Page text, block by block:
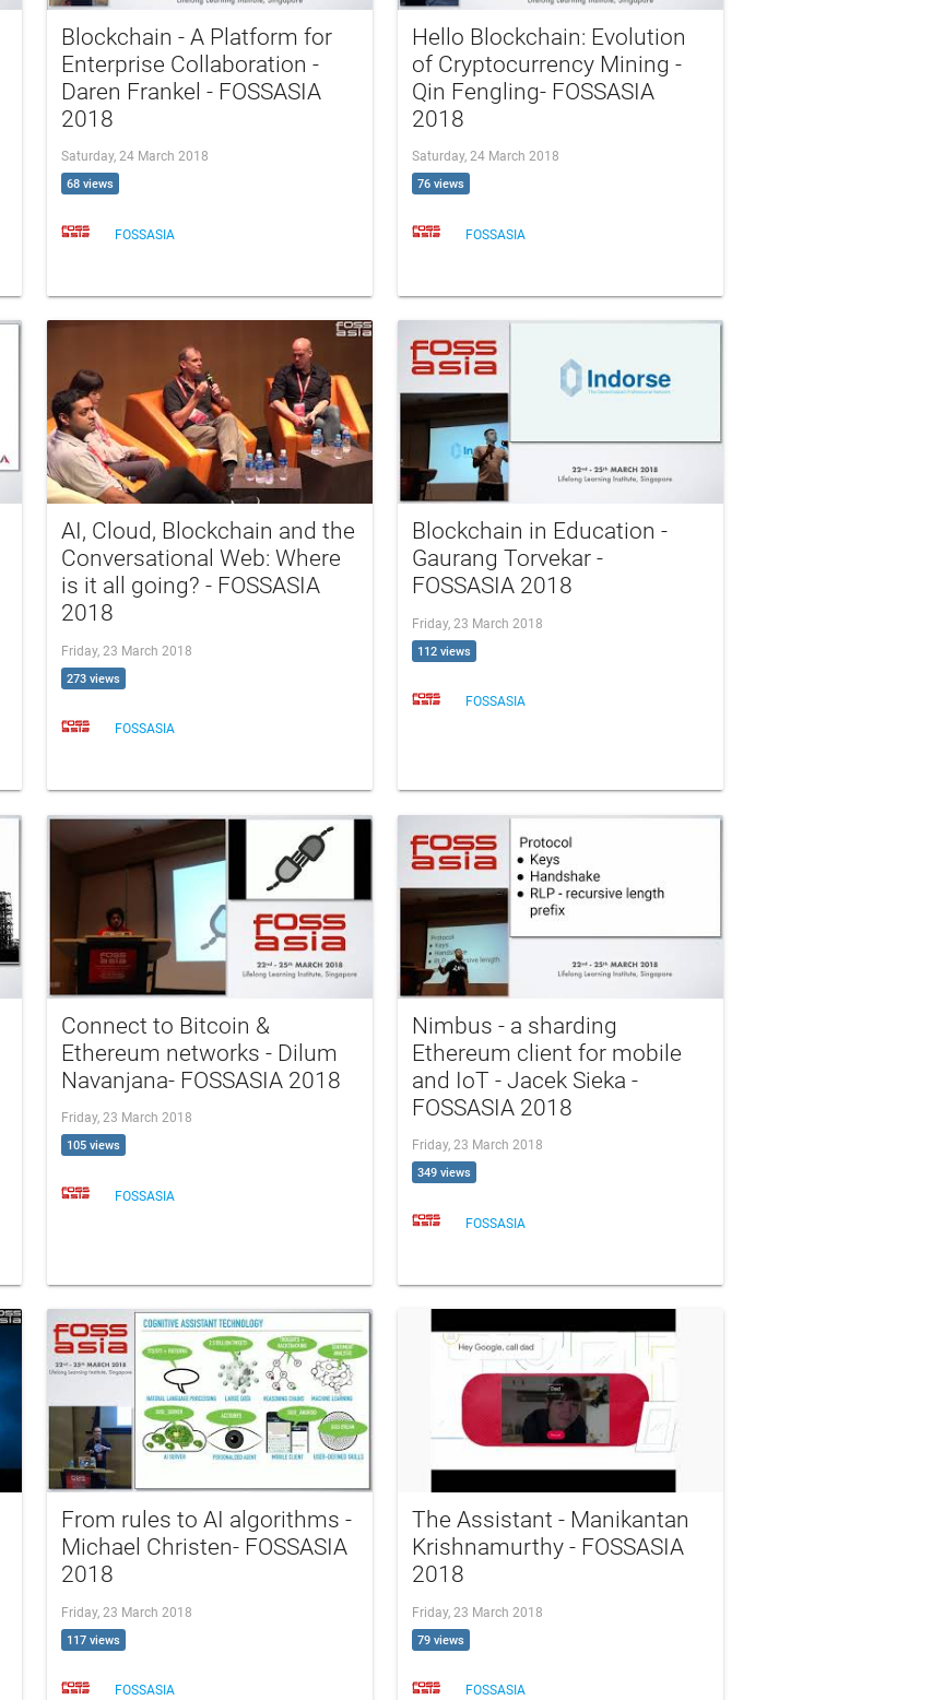
Blockchain - A Platform for
Enterprise Collaboration -
Daren Frankel - FOSSASIA
2018
Saturday, 24 March 2018
68 views
FOSSASIA
Hello Blockchain: Evolution
of Cryptocurrency Mining -
Qin Fengling- FOSSASIA
2018
Saturday, 24 March 2018
76 views
FOSSASIA
AI, Cloud, Blockchain and the
Conversational Web: Where
is it all going? - FOSSASIA
2018
Friday, 23 March 2018
273 views
FOSSASIA
Blockchain in Education -
Gaurang Torvekar -
FOSSASIA 2018
Friday, 23 March 2018
112 views
FOSSASIA
Connect to Bitcoin &
Ethereum networks - Dilum
Navanjana- FOSSASIA 2018
Friday, 23 March 2018
105 views
FOSSASIA
Nimbus - a sharding
Ethereum client for mobile
and IoT - Jacek Sieka -
FOSSASIA 2018
Friday, 23 March 2018
349 views
FOSSASIA
From rules to AI algorithms -
Michael Christen- FOSSASIA
2018
Friday, 23 March 2018
117 views
FOSSASIA
The Assistant - Manikantan
Krishnamurthy - FOSSASIA
2018
Friday, 23 March 2018
79 views
FOSSASIA